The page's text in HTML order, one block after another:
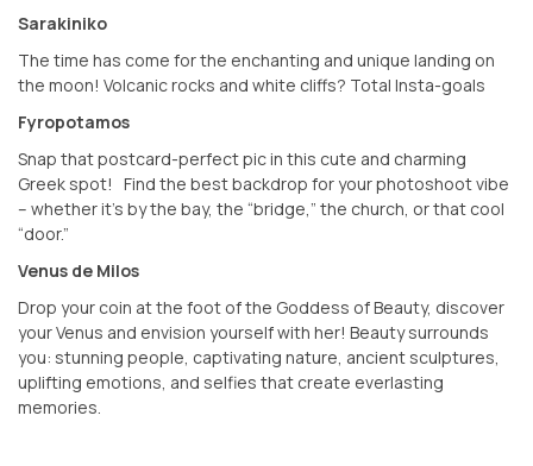
Sarakiniko
The time has come for the enchanting and unique landing on
the moon! Volcanic rocks and white cliffs? Total Insta-goals
Fyropotamos
Snap that postcard-perfect pic in this cute and charming
Greek spot! ️ Find the best backdrop for your photoshoot vibe
– whether it’s by the bay, the “bridge,” the church, or that cool
“door.”
Venus de Milos
Drop your coin at the foot of the Goddess of Beauty, discover
your Venus and envision yourself with her! Beauty surrounds
you: stunning people, captivating nature, ancient sculptures,
uplifting emotions, and selfies that create everlasting
memories.